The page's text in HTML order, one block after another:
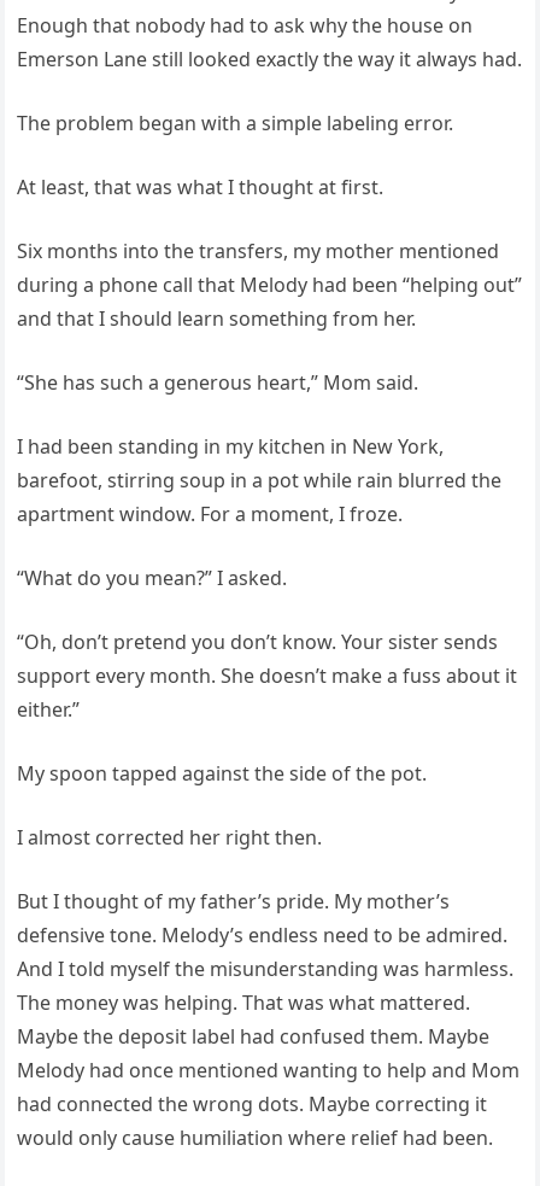
Enough that nobody had to ask why the house on
Emerson Lane still looked exactly the way it always had.
The problem began with a simple labeling error.
At least, that was what I thought at first.
Six months into the transfers, my mother mentioned
during a phone call that Melody had been “helping out”
and that I should learn something from her.
“She has such a generous heart,” Mom said.
I had been standing in my kitchen in New York,
barefoot, stirring soup in a pot while rain blurred the
apartment window. For a moment, I froze.
“What do you mean?” I asked.
“Oh, don’t pretend you don’t know. Your sister sends
support every month. She doesn’t make a fuss about it
either.”
My spoon tapped against the side of the pot.
I almost corrected her right then.
But I thought of my father’s pride. My mother’s
defensive tone. Melody’s endless need to be admired.
And I told myself the misunderstanding was harmless.
The money was helping. That was what mattered.
Maybe the deposit label had confused them. Maybe
Melody had once mentioned wanting to help and Mom
had connected the wrong dots. Maybe correcting it
would only cause humiliation where relief had been.